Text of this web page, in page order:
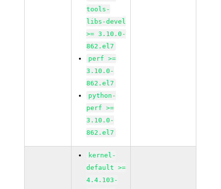
tools-
libs-devel
>= 3.10.0-
862.el7
perf >=
3.10.0-
862.el7
python-
perf >=
3.10.0-
862.el7
kernel-
default >=
4.4.103-